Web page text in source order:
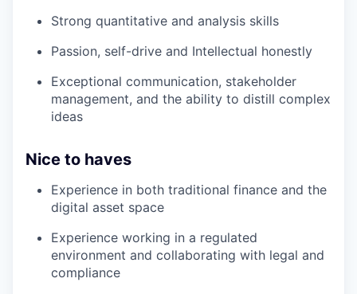
Strong quantitative and analysis skills
Passion, self-drive and Intellectual honestly
Exceptional communication, stakeholder
management, and the ability to distill complex
ideas
Nice to haves
Experience in both traditional finance and the
digital asset space
Experience working in a regulated
environment and collaborating with legal and
compliance